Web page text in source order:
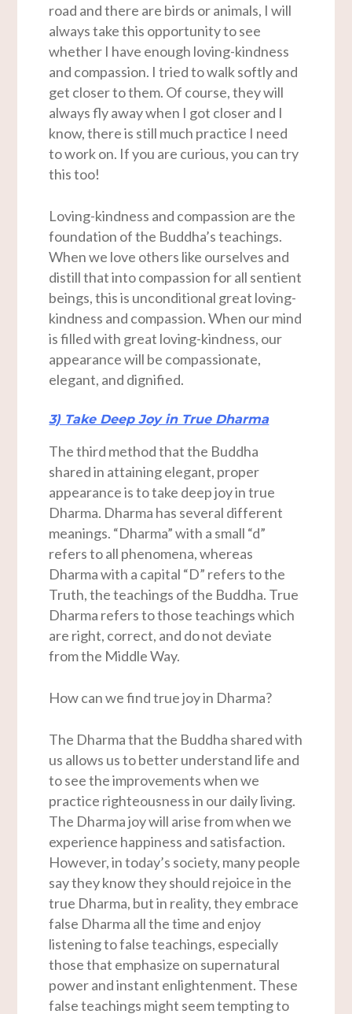
road and there are birds or animals, I will
always take this opportunity to see
whether I have enough loving-kindness
and compassion. I tried to walk softly and
get closer to them. Of course, they will
always fly away when I got closer and I
know, there is still much practice I need
to work on. If you are curious, you can try
this too!
Loving-kindness and compassion are the
foundation of the Buddha’s teachings.
When we love others like ourselves and
distill that into compassion for all sentient
beings, this is unconditional great loving-
kindness and compassion. When our mind
is filled with great loving-kindness, our
appearance will be compassionate,
elegant, and dignified.
3) Take Deep Joy in True Dharma
The third method that the Buddha
shared in attaining elegant, proper
appearance is to take deep joy in true
Dharma. Dharma has several different
meanings. “Dharma” with a small “d”
refers to all phenomena, whereas
Dharma with a capital “D” refers to the
Truth, the teachings of the Buddha. True
Dharma refers to those teachings which
are right, correct, and do not deviate
from the Middle Way.
How can we find true joy in Dharma?
The Dharma that the Buddha shared with
us allows us to better understand life and
to see the improvements when we
practice righteousness in our daily living.
The Dharma joy will arise from when we
experience happiness and satisfaction.
However, in today’s society, many people
say they know they should rejoice in the
true Dharma, but in reality, they embrace
false Dharma all the time and enjoy
listening to false teachings, especially
those that emphasize on supernatural
power and instant enlightenment. These
false teachings might seem tempting to